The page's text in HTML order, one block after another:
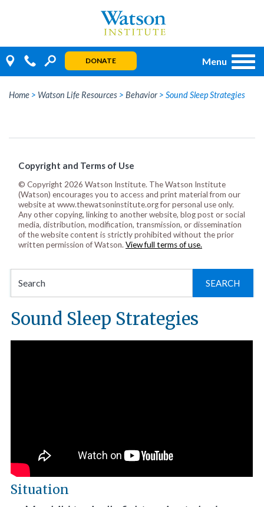
DONATE Menu
Home > Watson Life Resources > Behavior > Sound Sleep Strategies
Copyright and Terms of Use
© Copyright 2026 Watson Institute. The Watson Institute
(Watson) encourages you to access and print material from our
website at www.thewatsoninstitute.org for personal use only.
Any other copying, linking to another website, blog post or social
media, distribution, modification, transmission, or dissemination
of the website content is strictly prohibited without the prior
written permission of Watson. View full terms of use.
Sound Sleep Strategies
Situation